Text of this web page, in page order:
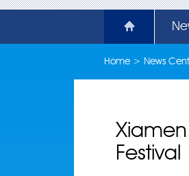
Home> News
Festival